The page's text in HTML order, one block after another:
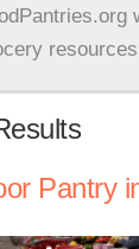
Pantry